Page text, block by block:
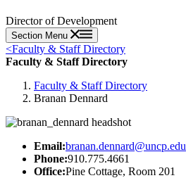
Director of Development
Section Menu
<Faculty & Staff Directory
Faculty & Staff Directory
Faculty & Staff Directory
Branan Dennard
Email:branan.dennard@uncp.edu
Phone:910.775.4661
Office:Pine Cottage, Room 201